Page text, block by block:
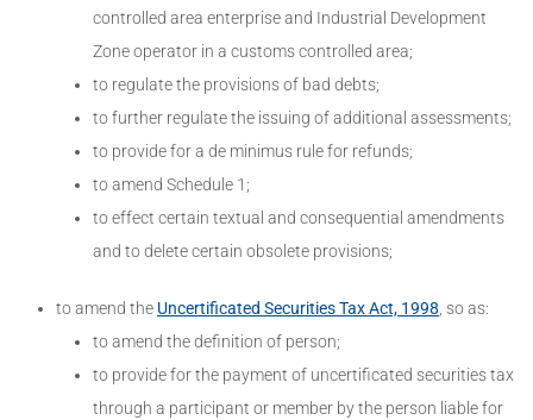
controlled area enterprise and Industrial Development
Zone operator in a customs controlled area;
to regulate the provisions of bad debts;
to further regulate the issuing of additional assessments;
to provide for a de minimus rule for refunds;
to amend Schedule 1;
to effect certain textual and consequential amendments
and to delete certain obsolete provisions;
to amend the Uncertificated Securities Tax Act, 1998, so as:
to amend the definition of person;
to provide for the payment of uncertificated securities tax
through a participant or member by the person liable for